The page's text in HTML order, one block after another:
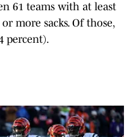
61 teams with at least
more sacks. Of those,
percent).